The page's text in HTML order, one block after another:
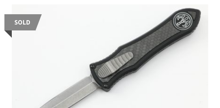
SOLD